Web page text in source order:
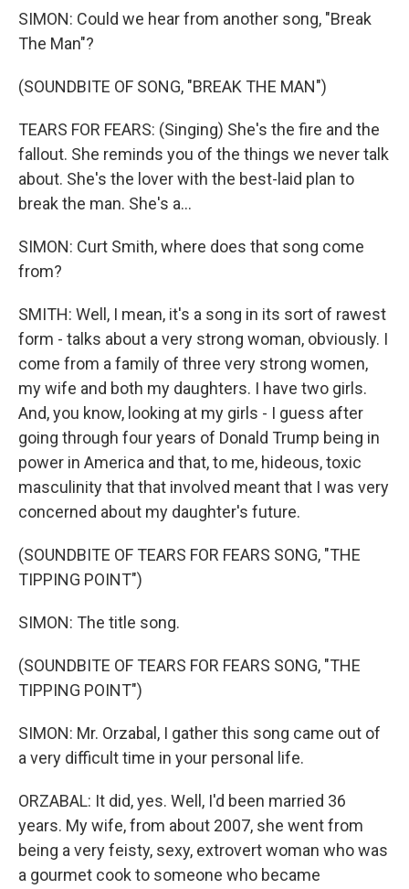
SIMON: Could we hear from another song, "Break
The Man"?
(SOUNDBITE OF SONG, "BREAK THE MAN")
TEARS FOR FEARS: (Singing) She's the fire and the
fallout. She reminds you of the things we never talk
about. She's the lover with the best-laid plan to
break the man. She's a...
SIMON: Curt Smith, where does that song come
from?
SMITH: Well, I mean, it's a song in its sort of rawest
form - talks about a very strong woman, obviously. I
come from a family of three very strong women,
my wife and both my daughters. I have two girls.
And, you know, looking at my girls - I guess after
going through four years of Donald Trump being in
power in America and that, to me, hideous, toxic
masculinity that that involved meant that I was very
concerned about my daughter's future.
(SOUNDBITE OF TEARS FOR FEARS SONG, "THE
TIPPING POINT")
SIMON: The title song.
(SOUNDBITE OF TEARS FOR FEARS SONG, "THE
TIPPING POINT")
SIMON: Mr. Orzabal, I gather this song came out of
a very difficult time in your personal life.
ORZABAL: It did, yes. Well, I'd been married 36
years. My wife, from about 2007, she went from
being a very feisty, sexy, extrovert woman who was
a gourmet cook to someone who became